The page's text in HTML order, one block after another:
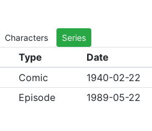
Characters Series
Type Date
Comic 1940-02-22
Episode 1989-05-22